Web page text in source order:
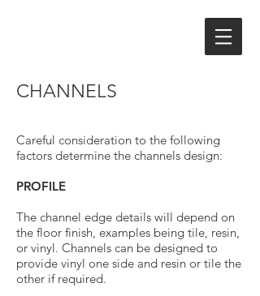
Careful consideration to the following
factors determine the channels design:
PROFILE
The channel edge details will depend on
the floor finish, examples being tile, resin,
or vinyl. Channels can be designed to
provide vinyl one side and resin or tile the
other if required.
CHANNELS